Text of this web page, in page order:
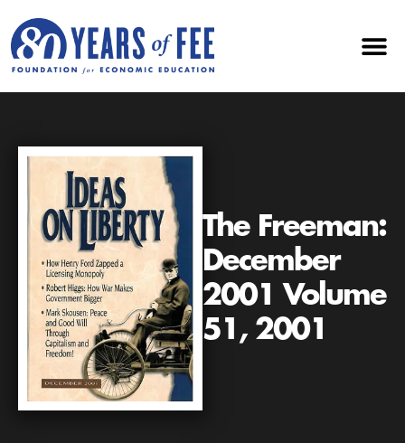
The Freeman:
December
2001 Volume
51, 2001